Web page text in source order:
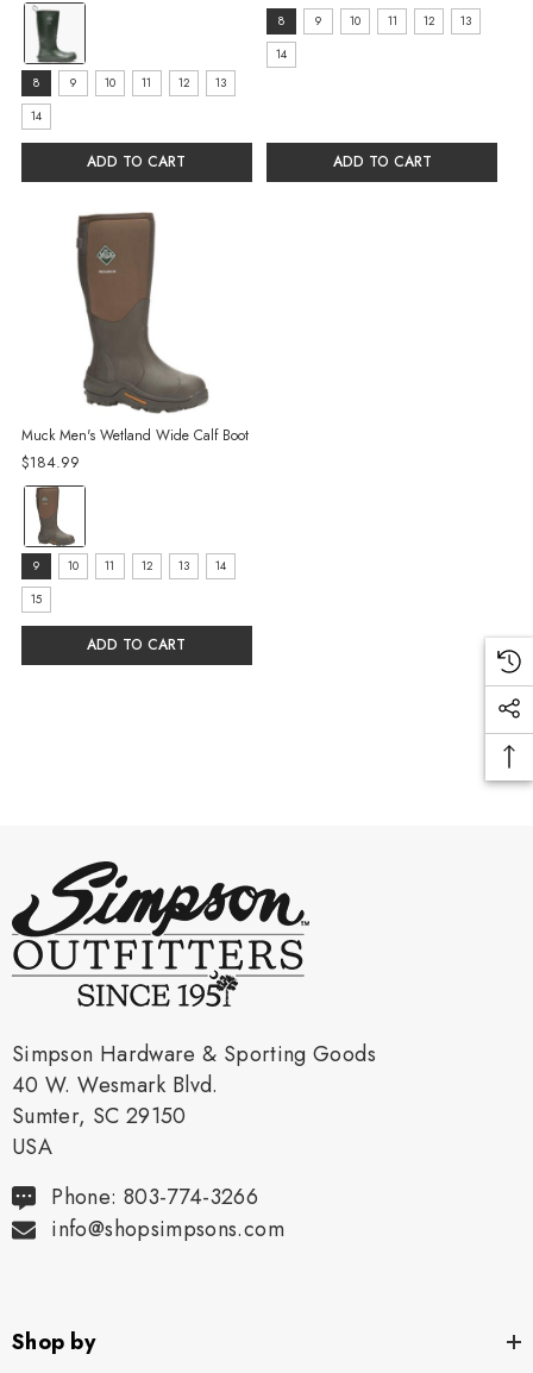
Color:
Green
selected
Size:
8
selected
8 9 10 11 12
13
14
ADD TO CART
Size:
8
8 9 10 11 12
13
14
ADD TO CART
Muck Men's Wetland Wide Calf Boot
$184.99
Color:
Brown
selected
Size:
9
selected
9 10 11 12 13
14
15
ADD TO CART
Simpson Hardware & Sporting Goods
40 W. Wesmark Blvd.
Sumter, SC 29150
USA
Phone: 803-774-3266
info@shopsimpsons.com
Shop by